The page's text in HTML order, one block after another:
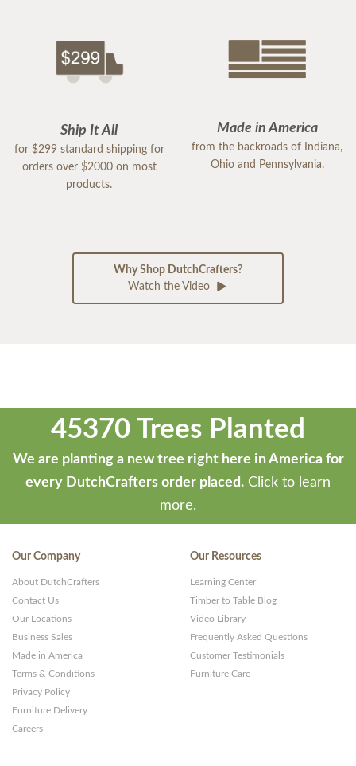
Ship It All
for $299 standard shipping for
orders over $2000 on most
products.
Made in America
from the backroads of Indiana,
Ohio and Pennsylvania.
Why Shop DutchCrafters?
Watch the Video
45370 Trees Planted
We are planting a new tree right here in America for
every DutchCrafters order placed. Click to learn
more.
Our Company
About DutchCrafters
Contact Us
Our Locations
Business Sales
Made in America
Terms & Conditions
Privacy Policy
Furniture Delivery
Careers
Our Resources
Learning Center
Timber to Table Blog
Video Library
Frequently Asked Questions
Customer Testimonials
Furniture Care